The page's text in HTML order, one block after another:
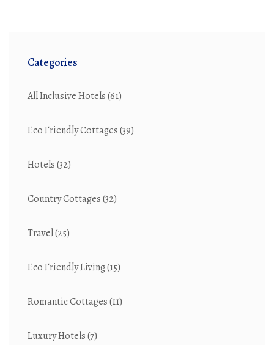
Categories
All Inclusive Hotels(61)
Eco Friendly Cottages(39)
Hotels(32)
Country Cottages(32)
Travel(25)
Eco Friendly Living(15)
Romantic Cottages(11)
Luxury Hotels(7)